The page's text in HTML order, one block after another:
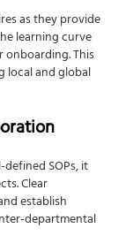
as they provide
learning curve
This
local and global
SOPs, it
Clear
establish
departmental